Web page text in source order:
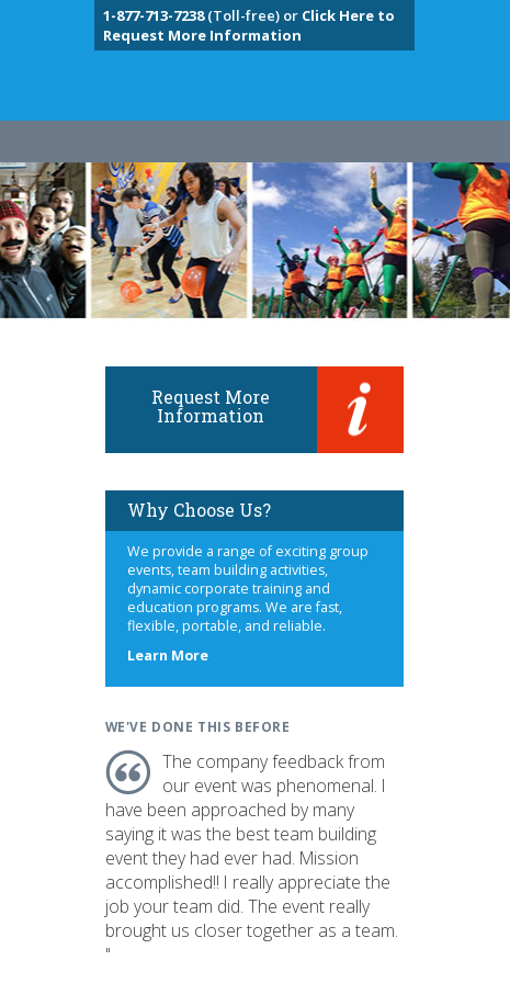
1-877-713-7238(Toll-free) or Click Here to
Request More Information
Request More
Information
Why Choose Us?
We provide a range of exciting group
events, team building activities,
dynamic corporate training and
education programs. We are fast,
flexible, portable, and reliable.
Learn Moreabout
WE'VE DONE THIS BEFORE
The company feedback from
our event was phenomenal. I
have been approached by many
saying it was the best team building
event they had ever had. Mission
accomplished!! I really appreciate the
job your team did. The event really
brought us closer together as a team.
"